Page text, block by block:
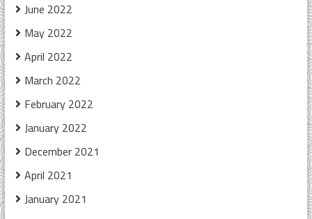
June 2022
May 2022
April 2022
March 2022
February 2022
January 2022
December 2021
April 2021
January 2021